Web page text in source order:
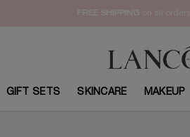
GIFT SETS SKINCARE MAKEUP